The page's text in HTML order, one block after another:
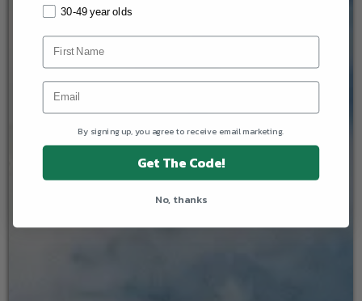
30-49 year olds
By signing up, you agree to receive email marketing.
Get The Code!
No, thanks